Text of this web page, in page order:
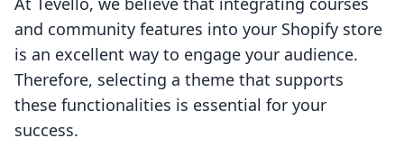
and community features into your Shopify store
is an excellent way to engage your audience.
Therefore, selecting a theme that supports
these functionalities is essential for your
success.